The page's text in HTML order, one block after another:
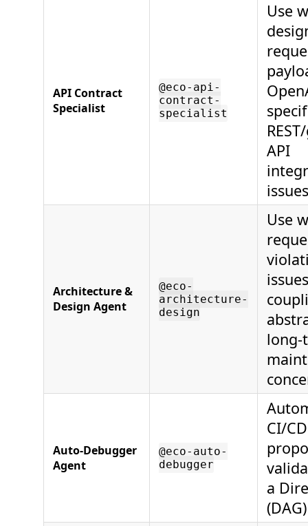
API Contract
Specialist
@eco-api-
contract-
specialist
Use
API
Architecture &
Design Agent
@eco-
architecture-
design
Use
long-
Auto-Debugger
Agent
@eco-auto-
debugger
CI/
a